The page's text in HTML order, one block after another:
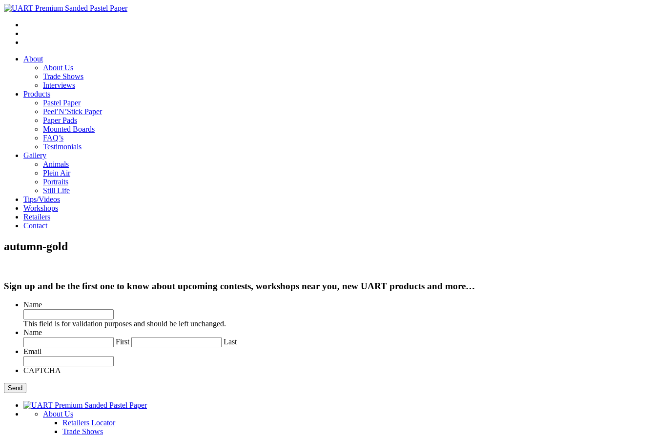
About
About Us
Trade Shows
Interviews
Products
Pastel Paper
Peel’N’Stick Paper
Paper Pads
Mounted Boards
FAQ’s
Testimonials
Gallery
Animals
Plein Air
Portraits
Still Life
Tips/Videos
Workshops
Retailers
Contact
autumn-gold
Sign up and be the first one to know about upcoming contests, workshops near you, new UART products and more…
Name
This field is for validation purposes and should be left unchanged.
Name
First
Last
Email
CAPTCHA
About Us
Retailers Locator
Trade Shows